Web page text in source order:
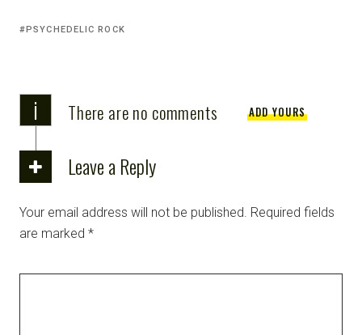
PSYCHEDELIC ROCK
i There are no comments ADD YOURS
Leave a Reply
Your email address will not be published. Required fields
are marked *